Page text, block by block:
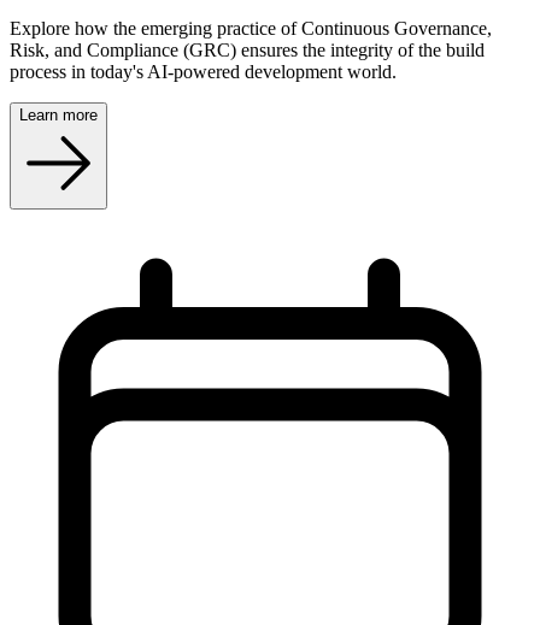
Explore how the emerging practice of Continuous Governance,
Risk, and Compliance (GRC) ensures the integrity of the build
process in today's AI-powered development world.
Learn more